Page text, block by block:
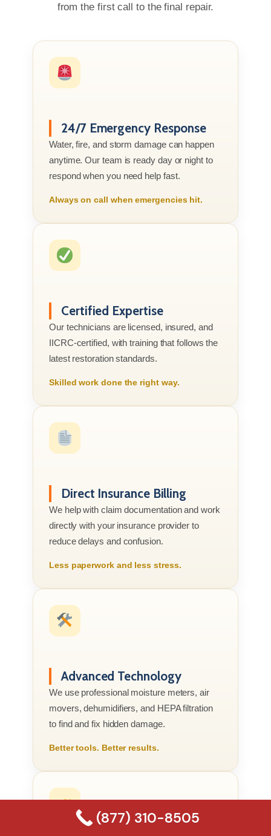
from the first call to the final repair.
24/7 Emergency Response
Water, fire, and storm damage can happen
anytime. Our team is ready day or night to
respond when you need help fast.
Always on call when emergencies hit.
Certified Expertise
Our technicians are licensed, insured, and
IICRC-certified, with training that follows the
latest restoration standards.
Skilled work done the right way.
Direct Insurance Billing
We help with claim documentation and work
directly with your insurance provider to
reduce delays and confusion.
Less paperwork and less stress.
Advanced Technology
We use professional moisture meters, air
movers, dehumidifiers, and HEPA filtration
to find and fix hidden damage.
Better tools. Better results.
(877) 310-8505